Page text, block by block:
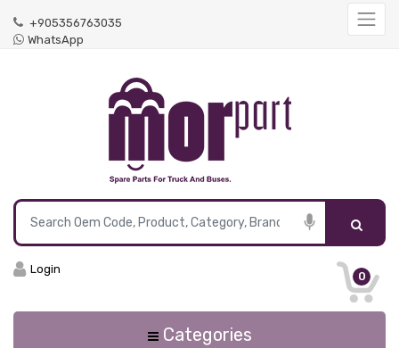
+905356763035
WhatsApp
0
Login
Categories